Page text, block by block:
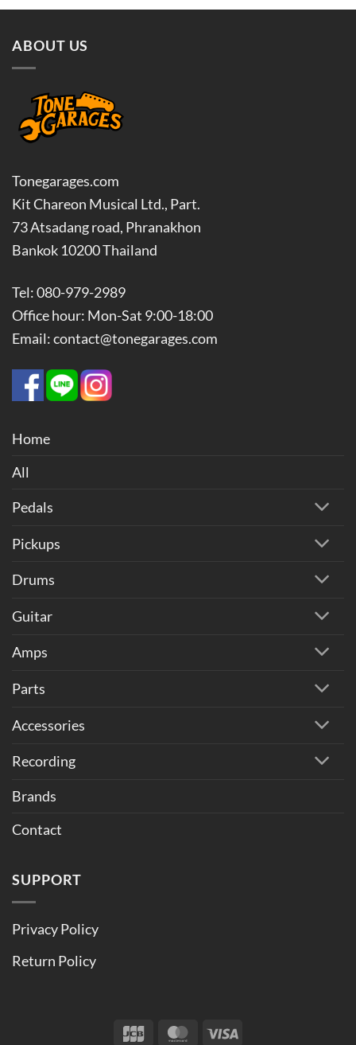
ABOUT US
Tonegarages.com
Kit Chareon Musical Ltd., Part.
73 Atsadang road, Phranakhon
Bankok 10200 Thailand
Tel: 080-979-2989
Office hour: Mon-Sat 9:00-18:00
Email: contact@tonegarages.com
Home
All
Pedals
Pickups
Drums
Guitar
Amps
Parts
Accessories
Recording
Brands
Contact
SUPPORT
Privacy Policy
Return Policy
JCB MasterCard